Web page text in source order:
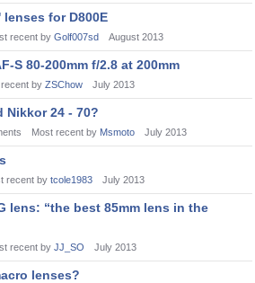
for D800E
recent by Golf007sd August 2013
S 80-200mm f/2.8 at 200mm
by ZSChow July 2013
24 - 70?
Most recent by Msmoto July 2013
recent by tcole1983 July 2013
lens: “the best 85mm lens in the
recent by JJ_SO July 2013
lenses?